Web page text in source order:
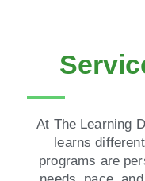
At The Learning
learns
programs are